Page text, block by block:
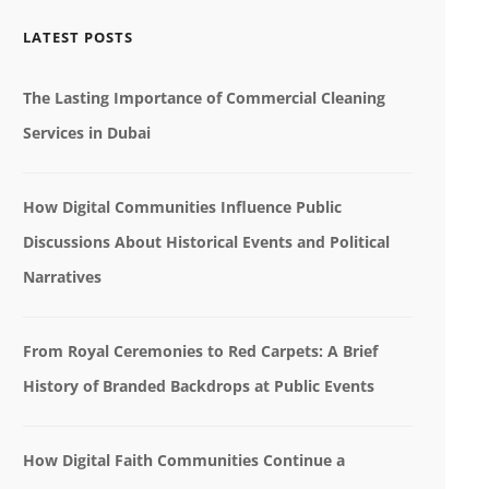
LATEST POSTS
The Lasting Importance of Commercial Cleaning
Services in Dubai
How Digital Communities Influence Public
Discussions About Historical Events and Political
Narratives
From Royal Ceremonies to Red Carpets: A Brief
History of Branded Backdrops at Public Events
How Digital Faith Communities Continue a